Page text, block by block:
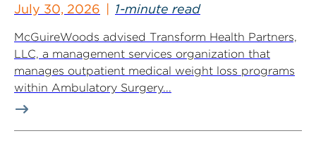
July 30, 2026 1-minute read
McGuireWoods advised Transform Health Partners,
LLC, a management services organization that
manages outpatient medical weight loss programs
within Ambulatory Surgery...